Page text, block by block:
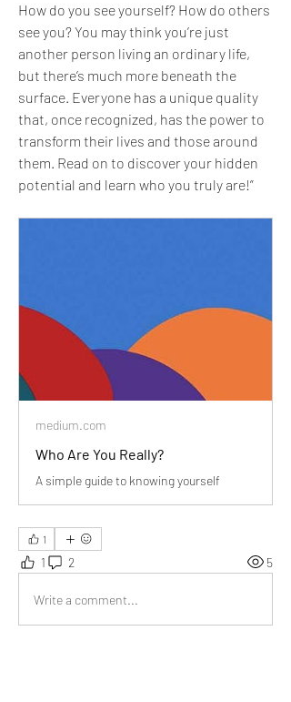
How do you see yourself? How do others
see you? You may think you’re just
another person living an ordinary life,
but there’s much more beneath the
surface. Everyone has a unique quality
that, once recognized, has the power to
transform their lives and those around
them. Read on to discover your hidden
potential and learn who you truly are!”
medium.com
Who Are You Really?
A simple guide to knowing yourself
1
1 2 5
Write a comment...